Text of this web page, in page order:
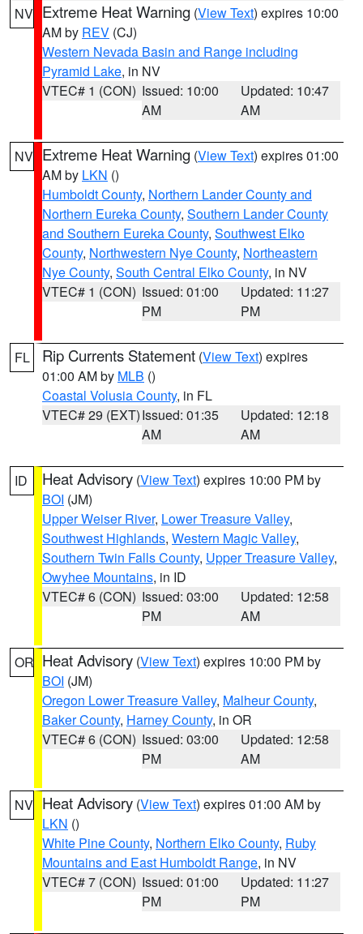
NV Extreme Heat Warning (View Text) expires 10:00
AM by REV (CJ)
Western Nevada Basin and Range including
Pyramid Lake, in NV
VTEC# 1 (CON) Issued: 10:00
AM
Updated: 10:47
AM
NV Extreme Heat Warning (View Text) expires 01:00
AM by LKN ()
Humboldt County, Northern Lander County and
Northern Eureka County, Southern Lander County
and Southern Eureka County, Southwest Elko
County, Northwestern Nye County, Northeastern
Nye County, South Central Elko County, in NV
VTEC# 1 (CON) Issued: 01:00
PM
Updated: 11:27
PM
FL Rip Currents Statement (View Text) expires
01:00 AM by MLB ()
Coastal Volusia County, in FL
VTEC# 29 (EXT)Issued: 01:35
AM
Updated: 12:18
AM
ID Heat Advisory (View Text) expires 10:00 PM by
BOI (JM)
Upper Weiser River, Lower Treasure Valley,
Southwest Highlands, Western Magic Valley,
Southern Twin Falls County, Upper Treasure Valley,
Owyhee Mountains, in ID
VTEC# 6 (CON) Issued: 03:00
PM
Updated: 12:58
AM
OR Heat Advisory (View Text) expires 10:00 PM by
BOI (JM)
Oregon Lower Treasure Valley, Malheur County,
Baker County, Harney County, in OR
VTEC# 6 (CON) Issued: 03:00
PM
Updated: 12:58
AM
NV Heat Advisory (View Text) expires 01:00 AM by
LKN ()
White Pine County, Northern Elko County, Ruby
Mountains and East Humboldt Range, in NV
VTEC# 7 (CON) Issued: 01:00
PM
Updated: 11:27
PM